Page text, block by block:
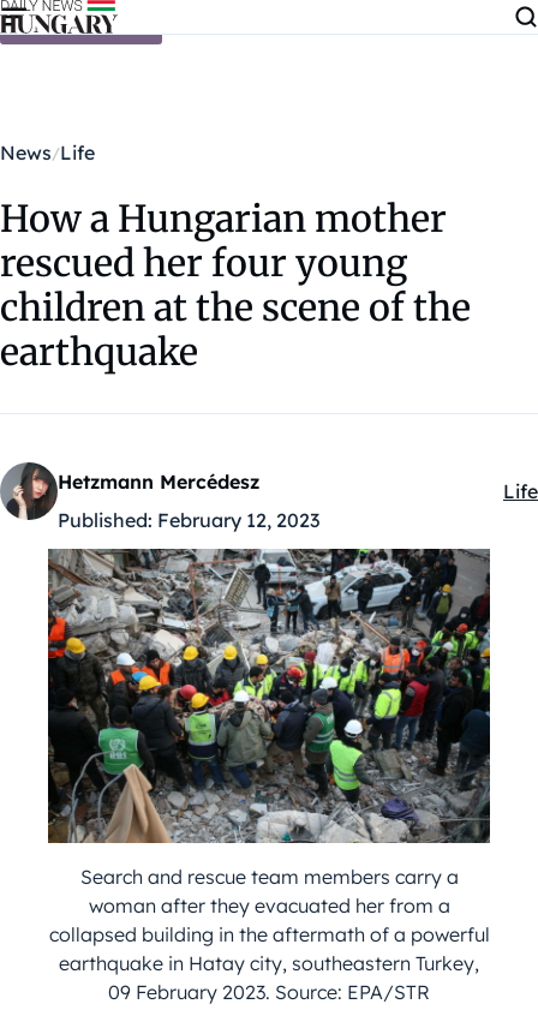
Skip to content
News Life
How a Hungarian mother
rescued her four young
children at the scene of the
earthquake
Hetzmann Mercédesz
Published: February 12, 2023
Life
Search and rescue team members carry a
woman after they evacuated her from a
collapsed building in the aftermath of a powerful
earthquake in Hatay city, southeastern Turkey,
09 February 2023. Source: EPA/STR